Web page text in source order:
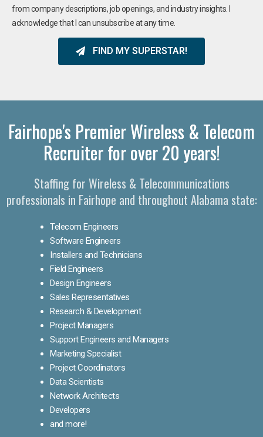
from company descriptions, job openings, and industry insights. I
acknowledge that I can unsubscribe at any time.
FIND MY SUPERSTAR!
Fairhope's Premier Wireless & Telecom
Recruiter for over 20 years!
Staffing for Wireless & Telecommunications
professionals in Fairhope and throughout Alabama state:
Telecom Engineers
Software Engineers
Installers and Technicians
Field Engineers
Design Engineers
Sales Representatives
Research & Development
Project Managers
Support Engineers and Managers
Marketing Specialist
Project Coordinators
Data Scientists
Network Architects
Developers
and more!